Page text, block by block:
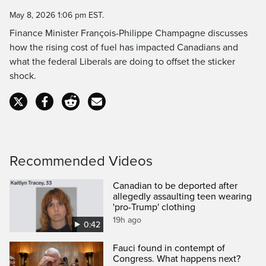
May 8, 2026 1:06 pm EST.
Finance Minister François-Philippe Champagne discusses
how the rising cost of fuel has impacted Canadians and
what the federal Liberals are doing to offset the sticker
shock.
Recommended Videos
0:42
Canadian to be deported after
allegedly assaulting teen wearing
'pro-Trump' clothing
19h ago
Fauci found in contempt of
Congress. What happens next?